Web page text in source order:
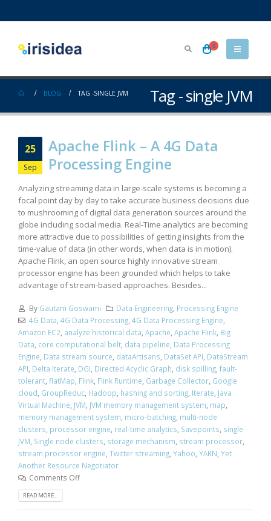
0
Tag - single JVM
BLOG TAG -SINGLE JVM
25
Sep
Apache Flink – A 4G Data
Processing Engine
Analyzing streaming data in large-scale systems is becoming a
focal point day by day to take accurate business decisions due
to mushrooming of digital data generation sources around the
globe including social media. Real-Time analytics are becoming
more attractive due to possibilities of getting insights from the
time-value of data (in other words, when data is in motion).
Apache Flink, an open source highly innovative stream
processor engine has been grounded which helps to take
advantage of stream-based approaches. Besides...
By Gautam Goswami Data Engineering, Processing Engine
4G Data, 4G Data Processing, 4G Data Processing Engine,
Amazon EC2, analyze historical data, Apache, Apache Flink, Big
Data, core computational belt, data pipeline, Data Processing
Engine, Data stream source, dataArtisans, DataSet API, DataStream
API, Delta Iterate, DGI, Directed Acyclic Graph, disk spilling, fault-
tolerant, flatMap, Flink, Flink Runtime, Garbage Collector, Google
cloud, GroupReduc, Hadoop, hashing and sorting, Iterate, Java
Virtual Machine, JVM, JVM memory management system, map,
memory management system, micro-batching, multi-node
clusters, processor engine, real-time analytics, Savepoints, single
JVM, Single node clusters, storage mechanism, stream processor,
stream processor engine, Twitter streaming, Yahoo, YARN, Yet
Another Resource Negotiator
Comments Off
READ MORE...